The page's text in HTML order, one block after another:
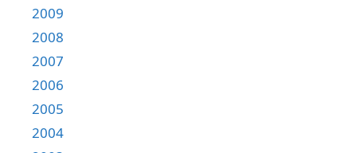
2009
2008
2007
2006
2005
2004